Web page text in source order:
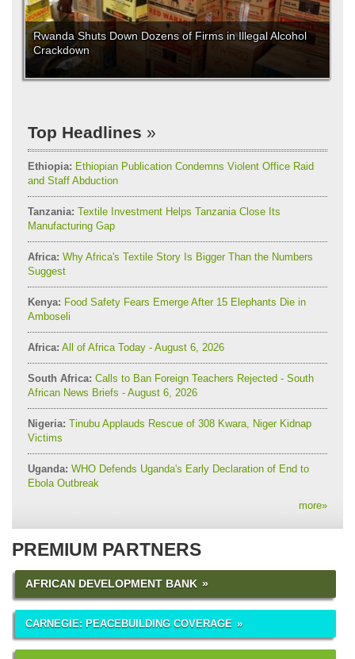
Rwanda Shuts Down Dozens of Firms in Illegal Alcohol
Crackdown
Top Headlines
Ethiopia: Ethiopian Publication Condemns Violent Office Raid
and Staff Abduction
Tanzania: Textile Investment Helps Tanzania Close Its
Manufacturing Gap
Africa: Why Africa's Textile Story Is Bigger Than the Numbers
Suggest
Kenya: Food Safety Fears Emerge After 15 Elephants Die in
Amboseli
Africa: All of Africa Today - August 6, 2026
South Africa: Calls to Ban Foreign Teachers Rejected - South
African News Briefs - August 6, 2026
Nigeria: Tinubu Applauds Rescue of 308 Kwara, Niger Kidnap
Victims
Uganda: WHO Defends Uganda's Early Declaration of End to
Ebola Outbreak
more»
PREMIUM PARTNERS
AFRICAN DEVELOPMENT BANK
CARNEGIE: PEACEBUILDING COVERAGE